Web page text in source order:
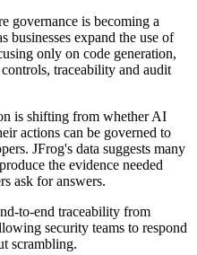
governance is becoming a
businesses expand the use of
only on code generation,
traceability and audit
is shifting from whether AI
actions can be governed to
JFrog's data suggests many
the evidence needed
ask for answers.
to-end traceability from
security teams to respond
scrambling.